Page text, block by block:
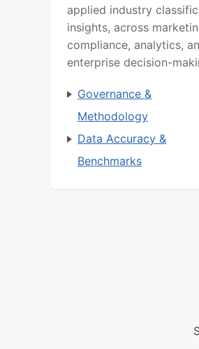
applied industry
insights, across
compliance, analytics,
enterprise decision-
Governance &
Methodology
Data Accuracy &
Benchmarks